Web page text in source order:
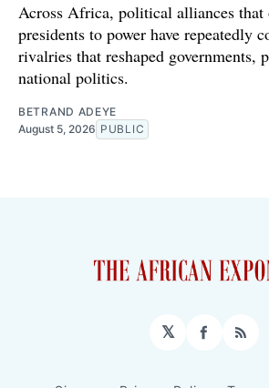
Across Africa, political alliances that
presidents to power have repeatedly
rivalries that reshaped governments,
national politics.
BETRAND ADEYE
August 5, 2026 PUBLIC
𝕏 RSS